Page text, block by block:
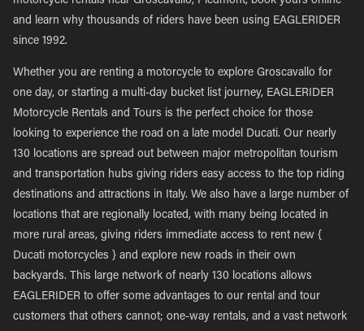
and learn why thousands of riders have been using EAGLERIDER
since 1992.
Whether you are renting a motorcycle to explore Groscavallo for
one day, or starting a multi-day bucket list journey, EAGLERIDER
Motorcycle Rentals and Tours is the perfect choice for those
looking to experience the road on a late model Ducati. Our nearly
130 locations are spread out between major metropolitan tourism
and transportation hubs giving riders easy access to the top riding
destinations and attractions in Italy. We also have a large number of
locations that are regionally located, with many being located in
more rural areas, giving riders immediate access to rent new {
Ducati motorcycles } and explore new roads in their own
backyards. This large network of nearly 130 locations allows
EAGLERIDER to offer some advantages to our rental and tour
customers that others cannot; one-way rentals, and a vast network